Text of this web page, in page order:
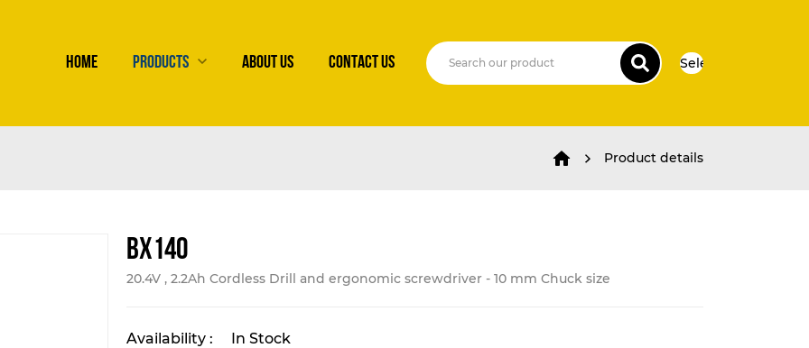
HOME PRODUCTS ABOUT US CONTACT US Select Language
Product details
BX140
20.4V , 2.2Ah Cordless Drill and ergonomic screwdriver - 10 mm Chuck size
Availability : In Stock